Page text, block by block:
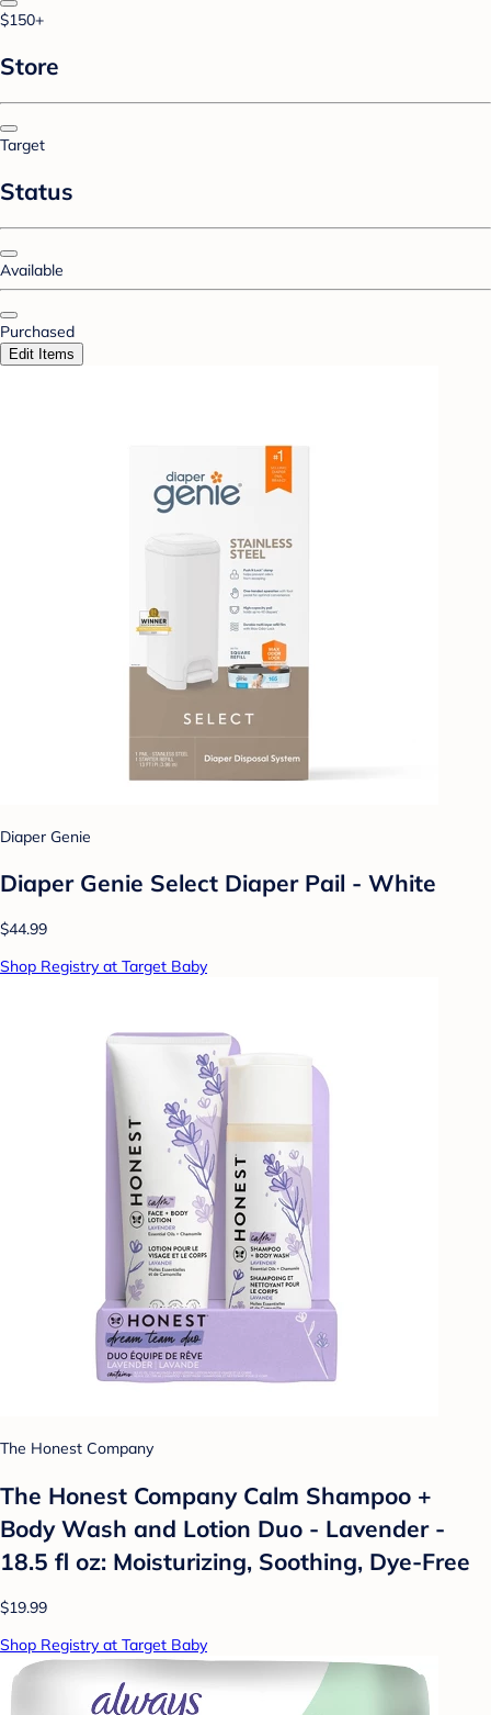
$150+
Store
Target
Status
Available
Purchased
Edit Items
Diaper Genie
Diaper Genie Select Diaper Pail - White
$44.99
Shop Registry at Target Baby
The Honest Company
The Honest Company Calm Shampoo +
Body Wash and Lotion Duo - Lavender -
18.5 fl oz: Moisturizing, Soothing, Dye-Free
$19.99
Shop Registry at Target Baby